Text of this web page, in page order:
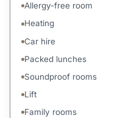
Allergy-free room
Heating
Car hire
Packed lunches
Soundproof rooms
Lift
Family rooms